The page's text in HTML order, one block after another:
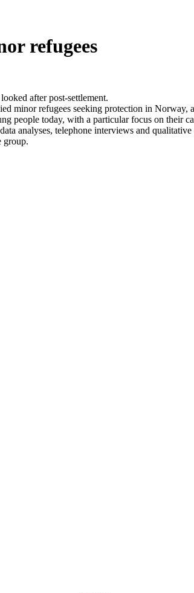
refugees
after post-settlement.
minor refugees seeking protection in
people today, with a particular focus on their
analyses, telephone interviews and
group.